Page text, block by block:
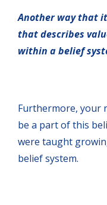
Another way that
that describes
within a belief
Furthermore, your
be a part of this
were taught
belief system.